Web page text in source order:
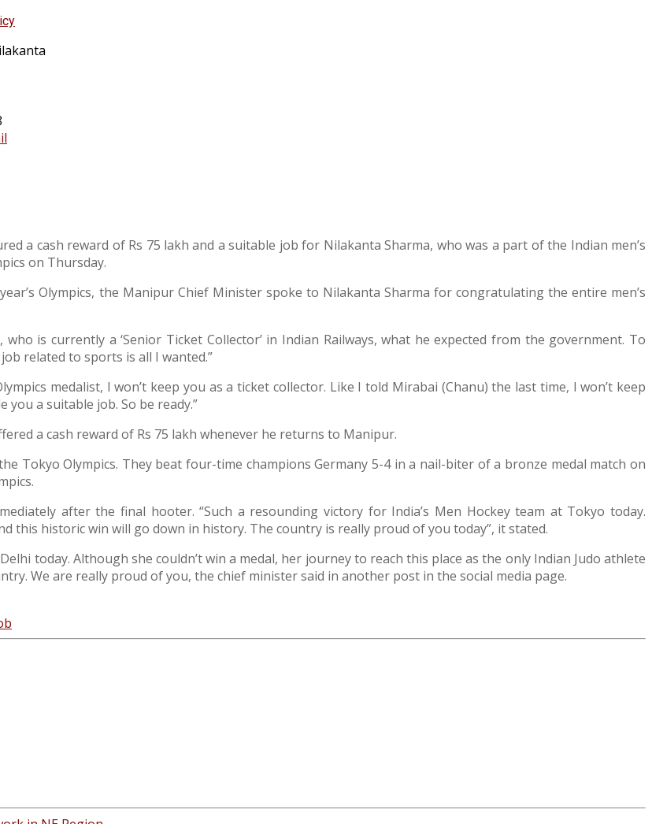
a cash reward of Rs 75 lakh and a suitable job for Nilakanta Sharma, who was a part of the Indian men’s
on Thursday.
Olympics, the Manipur Chief Minister spoke to Nilakanta Sharma for congratulating the entire men’s
is currently a ‘Senior Ticket Collector’ in Indian Railways, what he expected from the government. To
related to sports is all I wanted.”
medalist, I won’t keep you as a ticket collector. Like I told Mirabai (Chanu) the last time, I won’t keep
a suitable job. So be ready.”
a cash reward of Rs 75 lakh whenever he returns to Manipur.
Tokyo Olympics. They beat four-time champions Germany 5-4 in a nail-biter of a bronze medal match on
after the final hooter. “Such a resounding victory for India’s Men Hockey team at Tokyo today.
historic win will go down in history. The country is really proud of you today”, it stated.
today. Although she couldn’t win a medal, her journey to reach this place as the only Indian Judo athlete
We are really proud of you, the chief minister said in another post in the social media page.